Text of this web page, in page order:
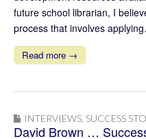
future school librarian, I
process that involves
Read more →
INTERVIEWS SUCCESS
David Brown …